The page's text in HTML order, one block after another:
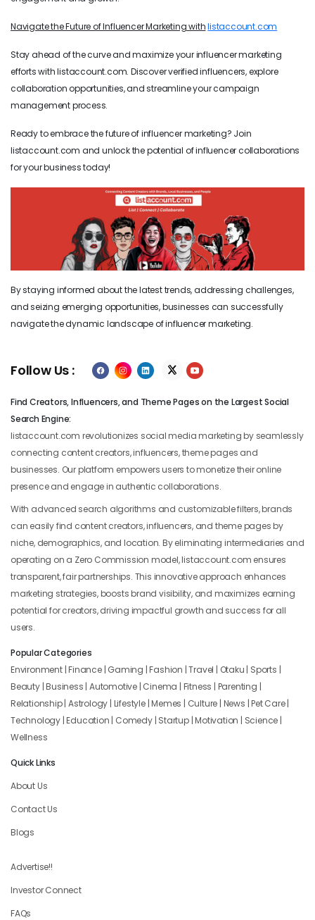
Navigate the Future of Influencer Marketing withlistaccount.com
Stay ahead of the curve and maximize your influencer marketing
efforts with listaccount.com. Discover verified influencers, explore
collaboration opportunities, and streamline your campaign
management process.
Ready to embrace the future of influencer marketing? Join
listaccount.com and unlock the potential of influencer collaborations
for your business today!
By staying informed about the latest trends, addressing challenges,
and seizing emerging opportunities, businesses can successfully
navigate the dynamic landscape of influencer marketing.
Follow Us :
Find Creators, Influencers, and Theme Pages on the Largest Social
Search Engine:
listaccount.com revolutionizes social media marketing by seamlessly
connecting content creators, influencers, theme pages and
businesses. Our platform empowers users to monetize their online
presence and engage in authentic collaborations.
With advanced search algorithms and customizable filters, brands
can easily find content creators, influencers, and theme pages by
niche, demographics, and location. By eliminating intermediaries and
operating on a Zero Commission model, listaccount.com ensures
transparent, fair partnerships. This innovative approach enhances
marketing strategies, boosts brand visibility, and maximizes earning
potential for creators, driving impactful growth and success for all
users.
Popular Categories
Environment | Finance | Gaming | Fashion | Travel | Otaku | Sports |
Beauty | Business | Automotive | Cinema | Fitness | Parenting |
Relationship | Astrology | Lifestyle | Memes | Culture | News | Pet Care |
Technology | Education | Comedy | Startup | Motivation | Science |
Wellness
Quick Links
About Us
Contact Us
Blogs
Advertise!!
Investor Connect
FAQs